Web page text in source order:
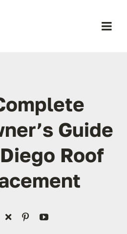
Services
Work
Contact
#1045505
Guide
Roof